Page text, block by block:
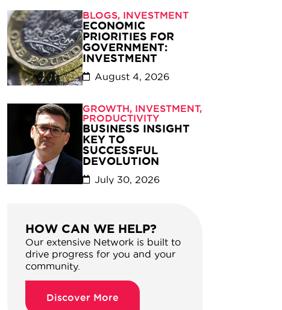
BLOGS, INVESTMENT
ECONOMIC
PRIORITIES FOR
GOVERNMENT:
INVESTMENT
August 4, 2026
GROWTH, INVESTMENT,
PRODUCTIVITY
BUSINESS INSIGHT
KEY TO
SUCCESSFUL
DEVOLUTION
July 30, 2026
HOW CAN WE HELP?
Our extensive Network is built to
drive progress for you and your
community.
Discover More